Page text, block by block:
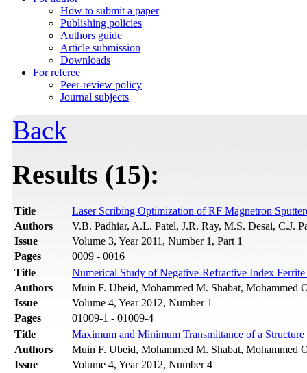
How to submit a paper
Publishing policies
Authors guide
Article submission
Downloads
For referee
Peer-review policy
Journal subjects
Back
Results (15):
Title
Laser Scribing Optimization of RF Magnetron
Authors
V.B. Padhiar, A.L. Patel, J.R. Ray, M.S. Desai, C.J.
Issue
Volume 3, Year 2011, Number 1, Part 1
Pages
0009 - 0016
Title
Numerical Study of Negative-Refractive Index Ferrite
Authors
Muin F. Ubeid, Mohammed M. Shabat, Mohammed
Issue
Volume 4, Year 2012, Number 1
Pages
01009-1 - 01009-4
Title
Maximum and Minimum Transmittance of a
Authors
Muin F. Ubeid, Mohammed M. Shabat, Mohammed
Issue
Volume 4, Year 2012, Number 4